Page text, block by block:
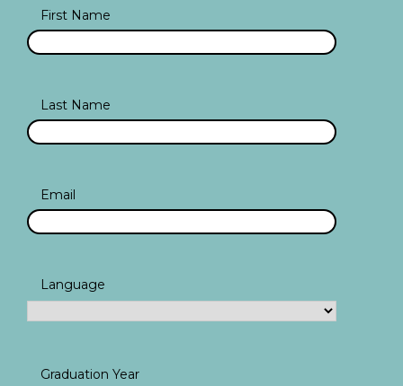
First Name
Last Name
Email
Language
Graduation Year